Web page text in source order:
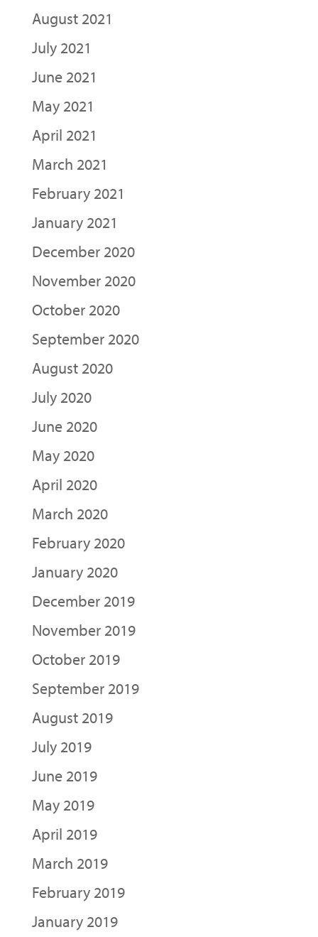
August 2021
July 2021
June 2021
May 2021
April 2021
March 2021
February 2021
January 2021
December 2020
November 2020
October 2020
September 2020
August 2020
July 2020
June 2020
May 2020
April 2020
March 2020
February 2020
January 2020
December 2019
November 2019
October 2019
September 2019
August 2019
July 2019
June 2019
May 2019
April 2019
March 2019
February 2019
January 2019